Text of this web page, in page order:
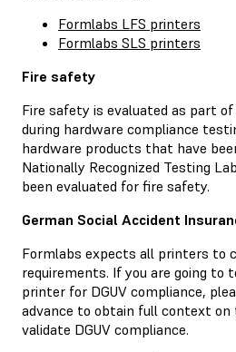
Formlabs LFS printers
Formlabs SLS printers
Fire safety
Fire safety is evaluated as part
during hardware compliance
hardware products that have
Nationally Recognized Testing
been evaluated for fire safety.
German Social Accident
Formlabs expects all printers to
requirements. If you are going to
printer for DGUV compliance,
advance to obtain full context
validate DGUV compliance.